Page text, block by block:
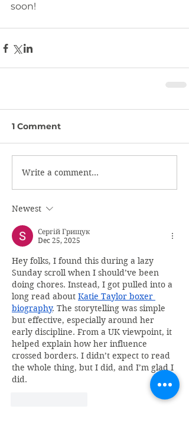
soon!
1 Comment
Write a comment...
Newest
Сергій Грищук
Dec 25, 2025
Hey folks, I found this during a lazy
Sunday scroll when I should’ve been
doing chores. Instead, I got pulled into a
long read about Katie Taylor boxer
biography. The storytelling was simple
but effective, especially around her
early discipline. From a UK viewpoint, it
helped explain how her influence
crossed borders. I didn’t expect to read
the whole thing, but I did, and I’m glad I
did.